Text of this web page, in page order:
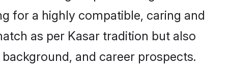
for a highly compatible, caring and
as per Kasar tradition but also
and career prospects.